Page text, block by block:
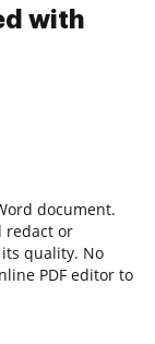
with
document.
redact or
quality. No
PDF editor to